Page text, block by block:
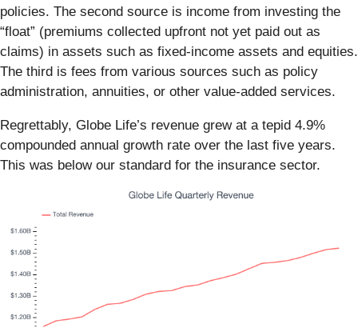
policies. The second source is income from investing the
“float” (premiums collected upfront not yet paid out as
claims) in assets such as fixed-income assets and equities.
The third is fees from various sources such as policy
administration, annuities, or other value-added services.
Regrettably, Globe Life’s revenue grew at a tepid 4.9%
compounded annual growth rate over the last five years.
This was below our standard for the insurance sector.